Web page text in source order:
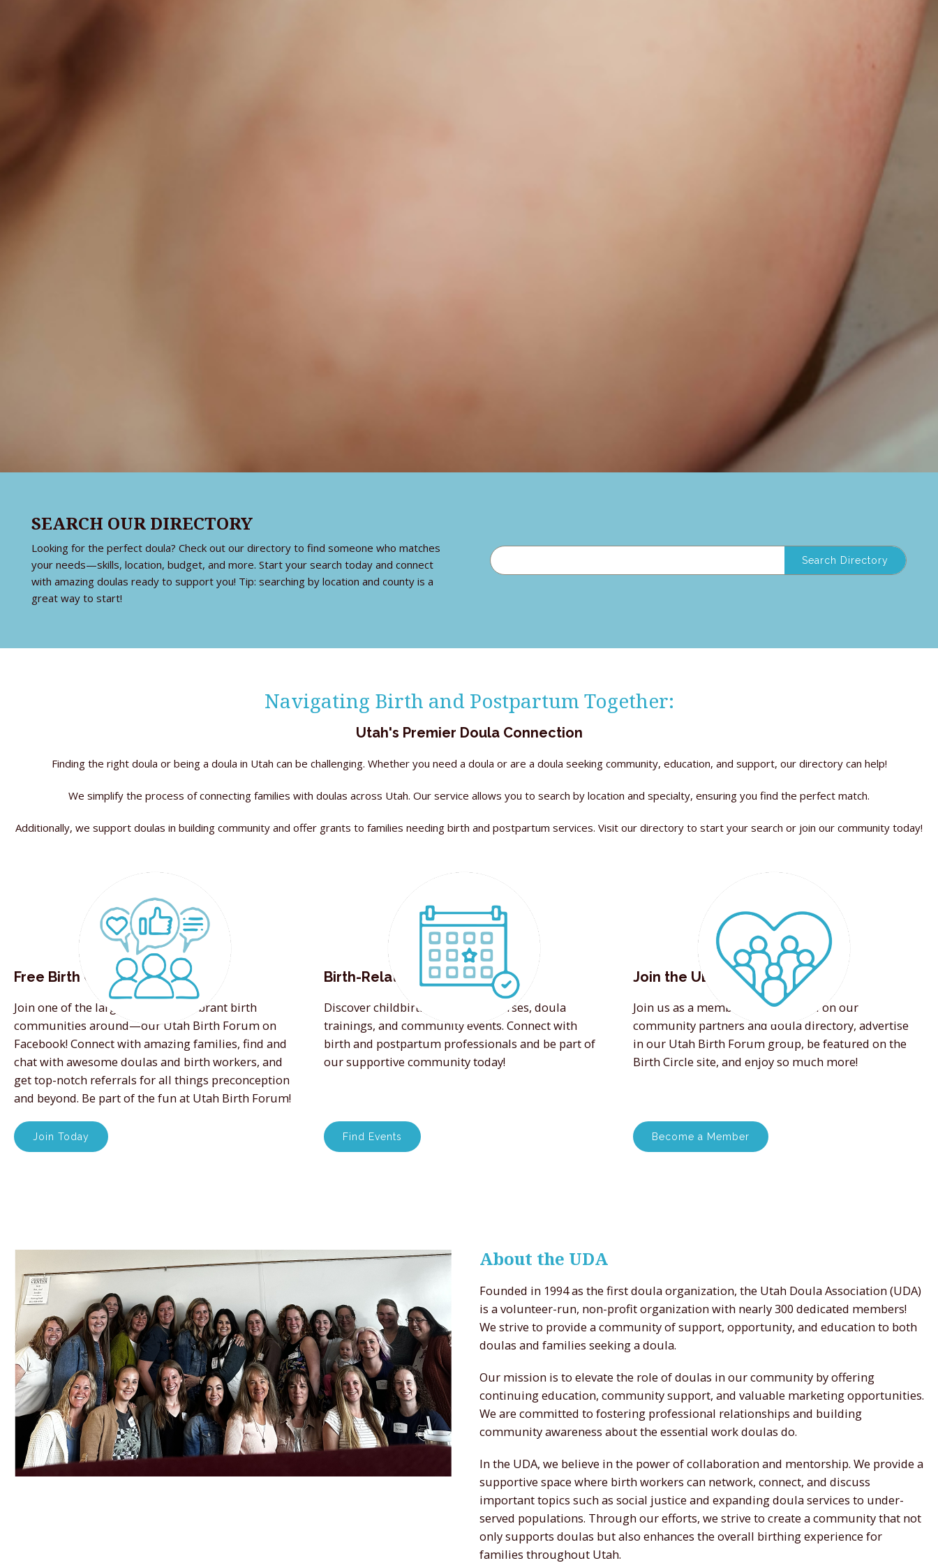
SEARCH OUR DIRECTORY
Looking for the perfect doula? Check out our directory to find someone who matches
your needs—skills, location, budget, and more. Start your search today and connect
with amazing doulas ready to support you! Tip: searching by location and county is a
great way to start!
Search Directory
Navigating Birth and Postpartum Together:
Utah's Premier Doula Connection
Finding the right doula or being a doula in Utah can be challenging. Whether you need a doula or are a doula seeking community, education, and support, our directory can help!
We simplify the process of connecting families with doulas across Utah. Our service allows you to search by location and specialty, ensuring you find the perfect match.
Additionally, we support doulas in building community and offer grants to families needing birth and postpartum services. Visit our directory to start your search or join our community today!
Free Birth Community
Join one of the largest and most vibrant birth
communities around—our Utah Birth Forum on
Facebook! Connect with amazing families, find and
chat with awesome doulas and birth workers, and
get top-notch referrals for all things preconception
and beyond. Be part of the fun at Utah Birth Forum!
Join Today
Birth-Related Events
Discover childbirth education courses, doula
trainings, and community events. Connect with
birth and postpartum professionals and be part of
our supportive community today!
Find Events
Join the UDA
Join us as a member and get listed on our
community partners and doula directory, advertise
in our Utah Birth Forum group, be featured on the
Birth Circle site, and enjoy so much more!
Become a Member
About the UDA
Founded in 1994 as the first doula organization, the Utah Doula Association (UDA)
is a volunteer-run, non-profit organization with nearly 300 dedicated members!
We strive to provide a community of support, opportunity, and education to both
doulas and families seeking a doula.
Our mission is to elevate the role of doulas in our community by offering
continuing education, community support, and valuable marketing opportunities.
We are committed to fostering professional relationships and building
community awareness about the essential work doulas do.
In the UDA, we believe in the power of collaboration and mentorship. We provide a
supportive space where birth workers can network, connect, and discuss
important topics such as social justice and expanding doula services to under-
served populations. Through our efforts, we strive to create a community that not
only supports doulas but also enhances the overall birthing experience for
families throughout Utah.